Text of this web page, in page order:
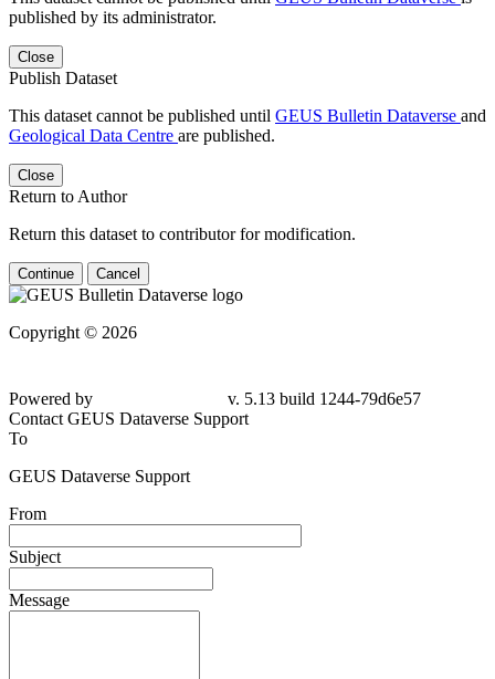
published by its administrator.
Close
Publish Dataset
This dataset cannot be published until GEUS Bulletin Dataverse and
Geological Data Centre are published.
Close
Return to Author
Return this dataset to contributor for modification.
Continue Cancel
Copyright © 2026
Powered by
v. 5.13 build 1244-79d6e57
Contact GEUS Dataverse Support
To
GEUS Dataverse Support
From
Subject
Message